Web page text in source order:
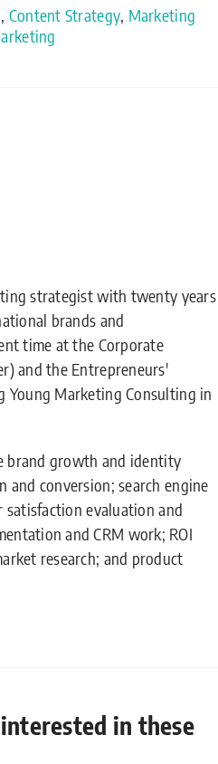
, Content Strategy, Marketing
strategist with twenty years
brands and
time at the Corporate
and the Entrepreneurs'
Young Marketing Consulting in
brand growth and identity
and conversion; search engine
satisfaction evaluation and
and CRM work; ROI
research; and product
in these